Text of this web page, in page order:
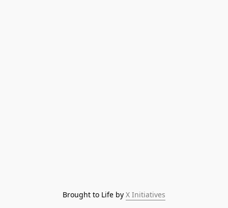
Brought to Life by X Initiatives